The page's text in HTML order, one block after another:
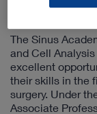
The latest
The Sinus
and Cell
excellent
their skills in the
surgery. Under
Associate